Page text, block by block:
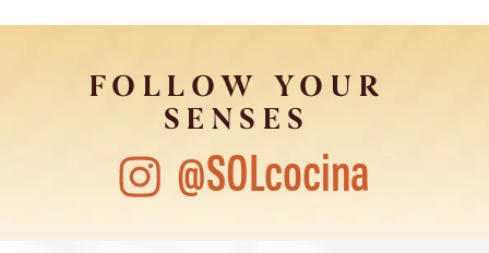
FOLLOW YOUR
SENSES
@SOLcocina